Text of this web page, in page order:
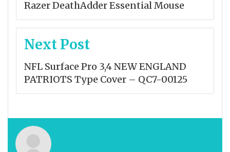
Razer DeathAdder Essential Mouse
Next Post
NFL Surface Pro 3,4 NEW ENGLAND
PATRIOTS Type Cover – QC7-00125